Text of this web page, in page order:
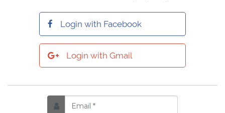
Login with Facebook
Login with Gmail